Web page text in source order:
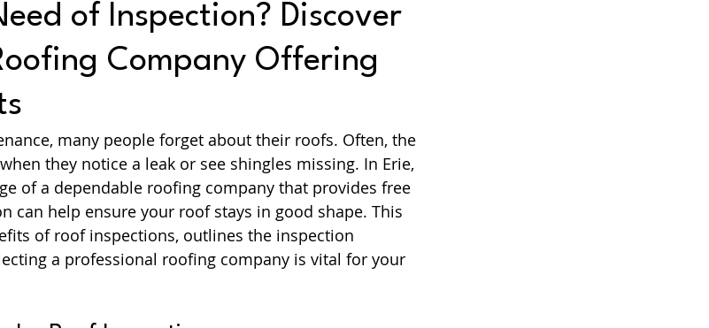
of Inspection? Discover
Company Offering
many people forget about their roofs. Often, the
they notice a leak or see shingles missing. In Erie,
of a dependable roofing company that provides free
can help ensure your roof stays in good shape. This
of roof inspections, outlines the inspection
a professional roofing company is vital for your